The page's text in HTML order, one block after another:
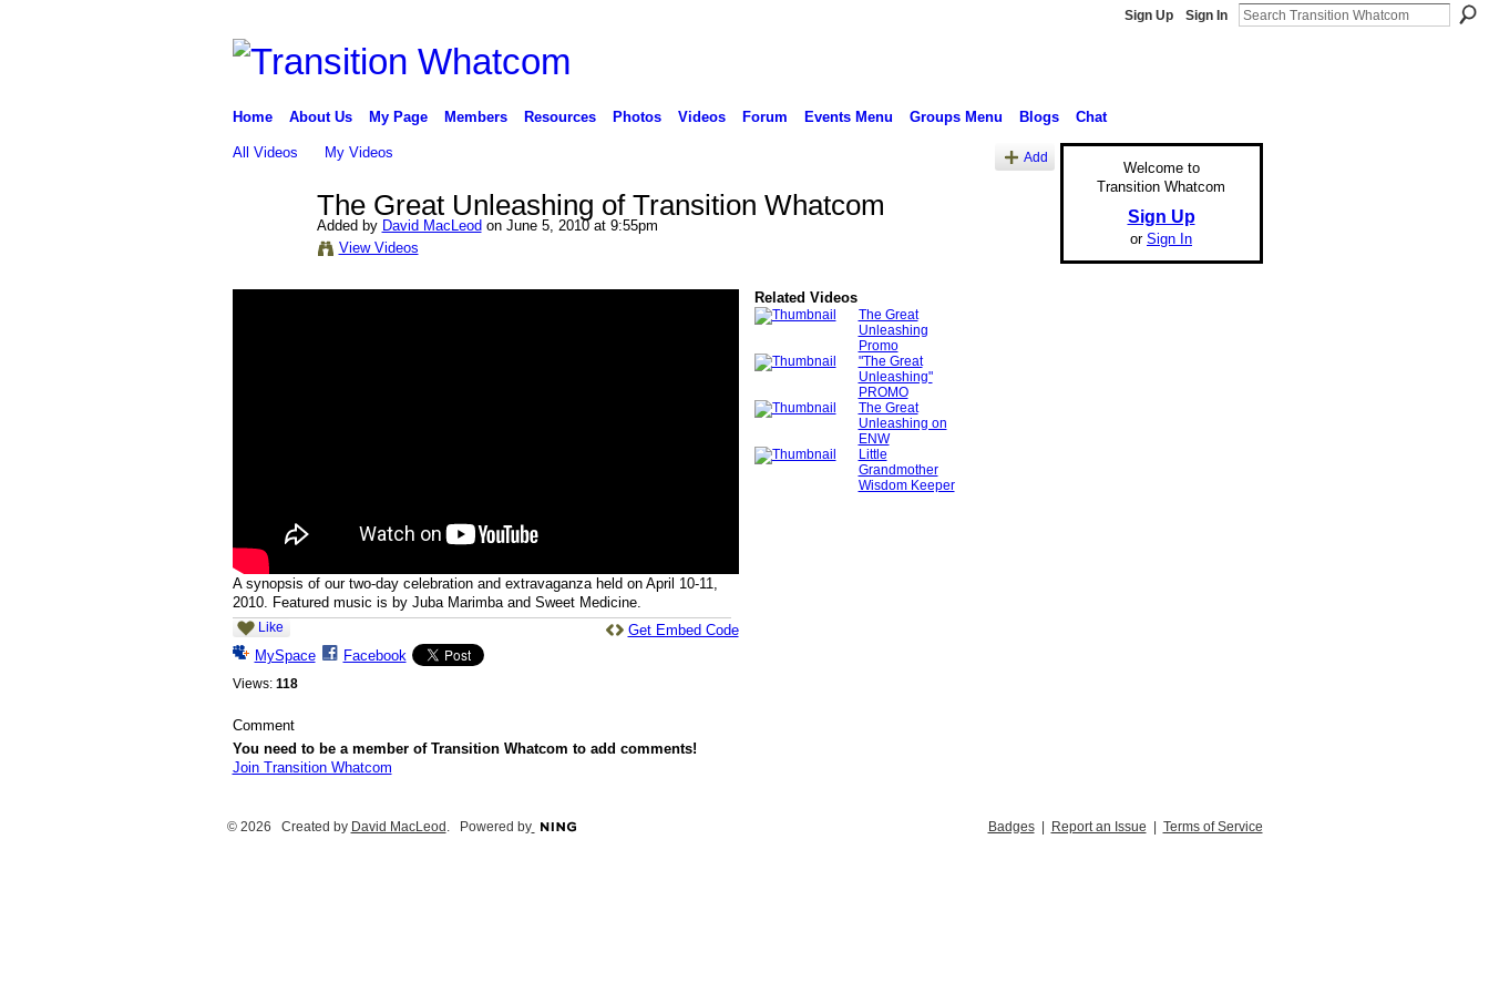
Sign Up Sign In
Home About Us My Page Members Resources Photos Videos Forum Events Menu Groups Menu Blogs Chat
All Videos My Videos Add
The Great Unleashing of Transition Whatcom
Added by David MacLeod on June 5, 2010 at 9:55pm
View Videos
A synopsis of our two-day celebration and extravaganza held on April 10-11,
2010. Featured music is by Juba Marimba and Sweet Medicine.
Like
MySpace Facebook
Views: 118
Get Embed Code
Related Videos
The Great
Unleashing
Promo
"The Great
Unleashing"
PROMO
The Great
Unleashing on
ENW
Little
Grandmother
Wisdom Keeper
Comment
You need to be a member of Transition Whatcom to add comments!
Join Transition Whatcom
Welcome to
Transition Whatcom
Sign Up
or Sign In
© 2026 Created by David MacLeod . Powered by Badges| Report an Issue | Terms of Service